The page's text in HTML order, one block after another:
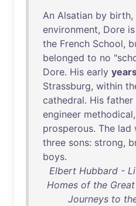
An Alsatian by birth,
environment, Dore is
the French School,
belonged to no "
Dore. His early
Strassburg, within
cathedral. His father
engineer methodical,
prosperous. The lad
three sons: strong,
boys.
Elbert Hubbard -
Homes of the
Journeys to